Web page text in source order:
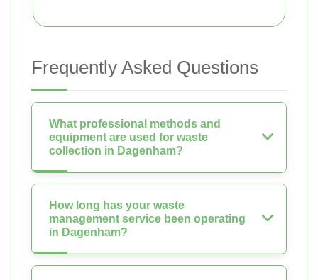
Frequently Asked Questions
What professional methods and
equipment are used for waste
collection in Dagenham?
How long has your waste
management service been operating
in Dagenham?